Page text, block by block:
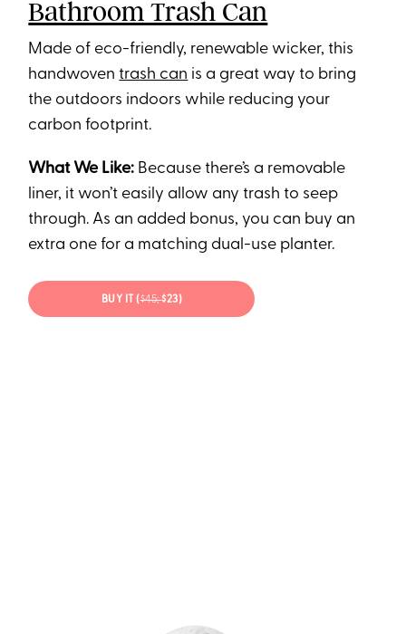
Bathroom Trash Can
Made of eco-friendly, renewable wicker, this
handwoventrash can is a great way to bring
the outdoors indoors while reducing your
carbon footprint.
What We Like: Because there’s a removable
liner, it won’t easily allow any trash to seep
through. As an added bonus, you can buy an
extra one for a matching dual-use planter.
BUY IT ($45;$23)